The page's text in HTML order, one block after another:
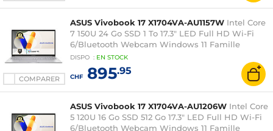
COMPARER
ASUS Vivobook 17 X1704VA-AU1157W Intel Core
7 150U 24 Go SSD 1 To 17.3" LED Full HD Wi-Fi
6/Bluetooth Webcam Windows 11 Famille
DISPO : EN STOCK
CHF895.95
ASUS Vivobook 17 X1704VA-AU1206W Intel Core
5 120U 16 Go SSD 512 Go 17.3" LED Full HD Wi-Fi
6/Bluetooth Webcam Windows 11 Famille